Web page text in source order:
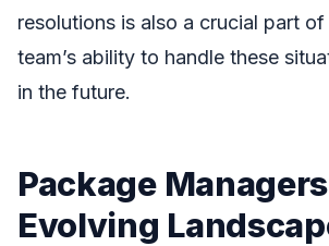
resolutions is also a crucial part
team’s ability to handle these
in the future.
Package
Evolving